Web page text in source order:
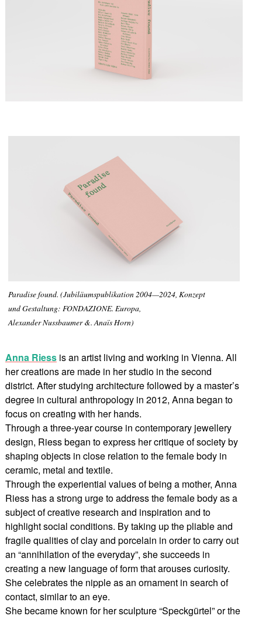
Paradise found. (Jubiläumspublikation 2004—2024, Konzept
und Gestaltung: FONDAZIONE. Europa,
Alexander Nussbaumer &. Anaïs Horn)
Anna Riessis an artist living and working in Vienna. All
her creations are made in her studio in the second
district. After studying architecture followed by a master’s
degree in cultural anthropology in 2012, Anna began to
focus on creating with her hands.
Through a three-year course in contemporary jewellery
design, Riess began to express her critique of society by
shaping objects in close relation to the female body in
ceramic, metal and textile.
Through the experiential values of being a mother, Anna
Riess has a strong urge to address the female body as a
subject of creative research and inspiration and to
highlight social conditions. By taking up the pliable and
fragile qualities of clay and porcelain in order to carry out
an “annihilation of the everyday”, she succeeds in
creating a new language of form that arouses curiosity.
She celebrates the nipple as an ornament in search of
contact, similar to an eye.
She became known for her sculpture “Speckgürtel” or the